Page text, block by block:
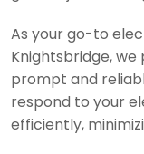
As your go-to
Knightsbridge, we
prompt and
respond to your
efficiently,